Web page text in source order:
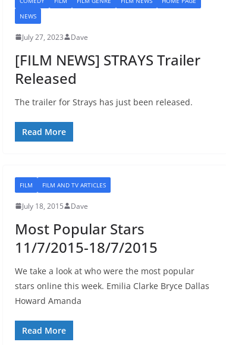
NEWS
July 27, 2023 Dave
[FILM NEWS] STRAYS Trailer
Released
The trailer for Strays has just been released.
Read More
FILM FILM AND TV ARTICLES
July 18, 2015 Dave
Most Popular Stars
11/7/2015-18/7/2015
We take a look at who were the most popular
stars online this week. Emilia Clarke Bryce Dallas
Howard Amanda
Read More